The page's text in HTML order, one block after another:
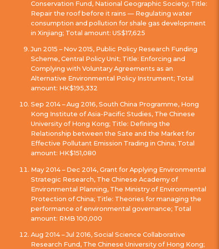
Conservation Fund, National Geographic Society; Title:
Repair the roof before it rains — Regulating water
consumption and pollution for shale gas development
in Xinjiang; Total amount: US$17,625
Jun 2015 – Nov 2015, Public Policy Research Funding
Scheme, Central Policy Unit; Title: Enforcing and
Complying with Voluntary Agreements as an
Alternative Environmental Policy Instrument; Total
amount: HK$195,332
Sep 2014 – Aug 2016, South China Programme, Hong
Kong Institute of Asia-Pacific Studies, The Chinese
University of Hong Kong; Title: Defining the
Relationship between the Sate and the Market for
Effective Pollutant Emission Trading in China; Total
amount: HK$151,080
May 2014 – Dec 2014, Grant for Applying Environmental
Strategic Research, The Chinese Academy of
Environmental Planning, The Ministry of Environmental
Protection of China; Title: Theories for managing the
performance of environmental governance; Total
amount: RMB 100,000
Aug 2014 – Jul 2016, Social Science Collaborative
Research Fund, The Chinese University of Hong Kong;